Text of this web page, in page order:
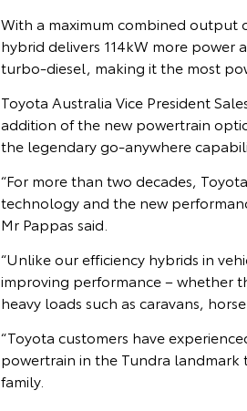
With a maximum combined output
hybrid delivers 114kW more power
turbo-diesel, making it the most
Toyota Australia Vice President
addition of the new powertrain
the legendary go-anywhere
“For more than two decades,
technology and the new
Mr Pappas said.
“Unlike our efficiency hybrids in
improving performance – whether
heavy loads such as caravans,
“Toyota customers have
powertrain in the Tundra
family.